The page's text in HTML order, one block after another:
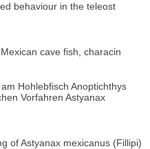
behaviour in the teleost
cave fish, characin
Hohlebfisch Anoptichthys
Vorfahren Astyanax
of Astyanax mexicanus (Fillipi)